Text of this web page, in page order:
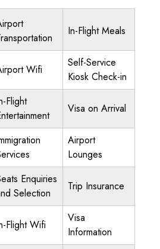
In-Flight Meals
Wifi
Self-Service
Kiosk Check-in
Flight
Visa on Arrival
Airport
Lounges
Enquiries
Selection
Trip Insurance
Flight Wifi
Visa
Information